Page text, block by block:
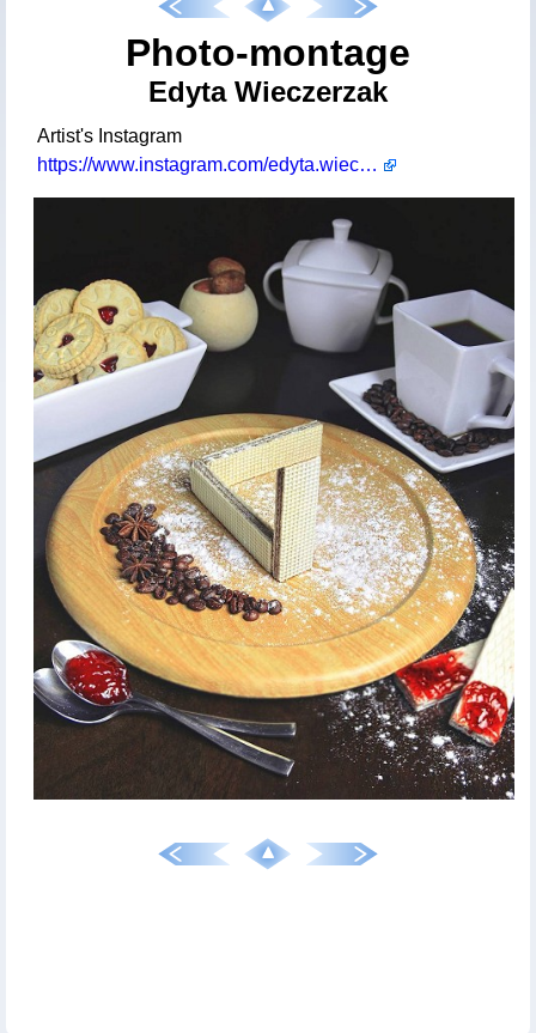
Photo-montage
Edyta Wieczerzak
Artist's Instagram
https://www.instagram.com/edyta.wieczerzak/